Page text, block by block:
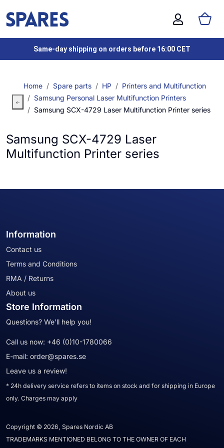
Same-day shipping on orders before 16:00 CET
Home Spare parts HP
Printers and Multifunction
Samsung Personal Laser Multifunction Printers
Samsung SCX-4729 Laser Multifunction Printer series
Samsung SCX-4729 Laser
Multifunction Printer series
Information
Contact us
Terms and Conditions
RMA / Returns
About us
Store Information
Questions? We'll help you!
Call us now: +46 (0)10-1780066
E-mail: order@spares.se
Leave us a review!
* 24h delivery service refers to items on stock and for shipping in Europe
only. Charges may apply
Copyright © 2026, Spares Nordic AB
TRADEMARKS MENTIONED BELONG TO THE OWNER OF EACH